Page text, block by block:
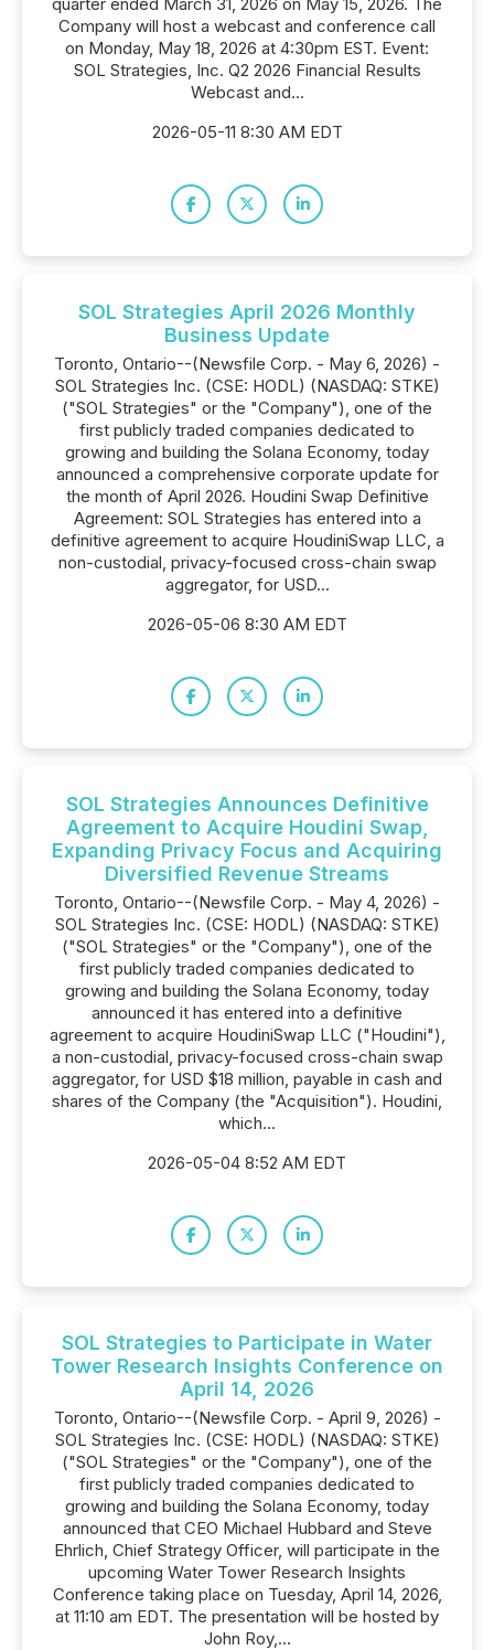
Company will host a webcast and conference call
on Monday, May 18, 2026 at 4:30pm EST. Event:
SOL Strategies, Inc. Q2 2026 Financial Results
Webcast and...
2026-05-11 8:30 AM EDT
SOL Strategies April 2026 Monthly
Business Update
Toronto, Ontario--(Newsfile Corp. - May 6, 2026) -
SOL Strategies Inc. (CSE: HODL) (NASDAQ: STKE)
("SOL Strategies" or the "Company"), one of the
first publicly traded companies dedicated to
growing and building the Solana Economy, today
announced a comprehensive corporate update for
the month of April 2026. Houdini Swap Definitive
Agreement: SOL Strategies has entered into a
definitive agreement to acquire HoudiniSwap LLC, a
non-custodial, privacy-focused cross-chain swap
aggregator, for USD...
2026-05-06 8:30 AM EDT
SOL Strategies Announces Definitive
Agreement to Acquire Houdini Swap,
Expanding Privacy Focus and Acquiring
Diversified Revenue Streams
Toronto, Ontario--(Newsfile Corp. - May 4, 2026) -
SOL Strategies Inc. (CSE: HODL) (NASDAQ: STKE)
("SOL Strategies" or the "Company"), one of the
first publicly traded companies dedicated to
growing and building the Solana Economy, today
announced it has entered into a definitive
agreement to acquire HoudiniSwap LLC ("Houdini"),
a non-custodial, privacy-focused cross-chain swap
aggregator, for USD $18 million, payable in cash and
shares of the Company (the "Acquisition"). Houdini,
which...
2026-05-04 8:52 AM EDT
SOL Strategies to Participate in Water
Tower Research Insights Conference on
April 14, 2026
Toronto, Ontario--(Newsfile Corp. - April 9, 2026) -
SOL Strategies Inc. (CSE: HODL) (NASDAQ: STKE)
("SOL Strategies" or the "Company"), one of the
first publicly traded companies dedicated to
growing and building the Solana Economy, today
announced that CEO Michael Hubbard and Steve
Ehrlich, Chief Strategy Officer, will participate in the
upcoming Water Tower Research Insights
Conference taking place on Tuesday, April 14, 2026,
at 11:10 am EDT. The presentation will be hosted by
John Roy,...